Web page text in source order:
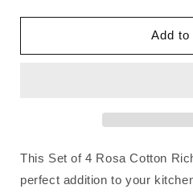
Rich
62cm
Light
Cotton
Rich
42
62cm
Light
Add to
This Set of 4 Rosa Cotton
perfect addition to your